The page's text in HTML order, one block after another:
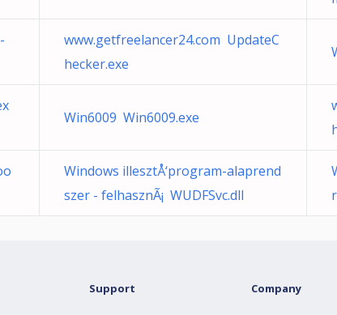
www.getfreelancer24.com UpdateC
hecker.exe
Win6009 Win6009.exe
Windows illesztÅ‘program-alaprend
szer - felhasznÃ¡ WUDFSvc.dll
Support Company